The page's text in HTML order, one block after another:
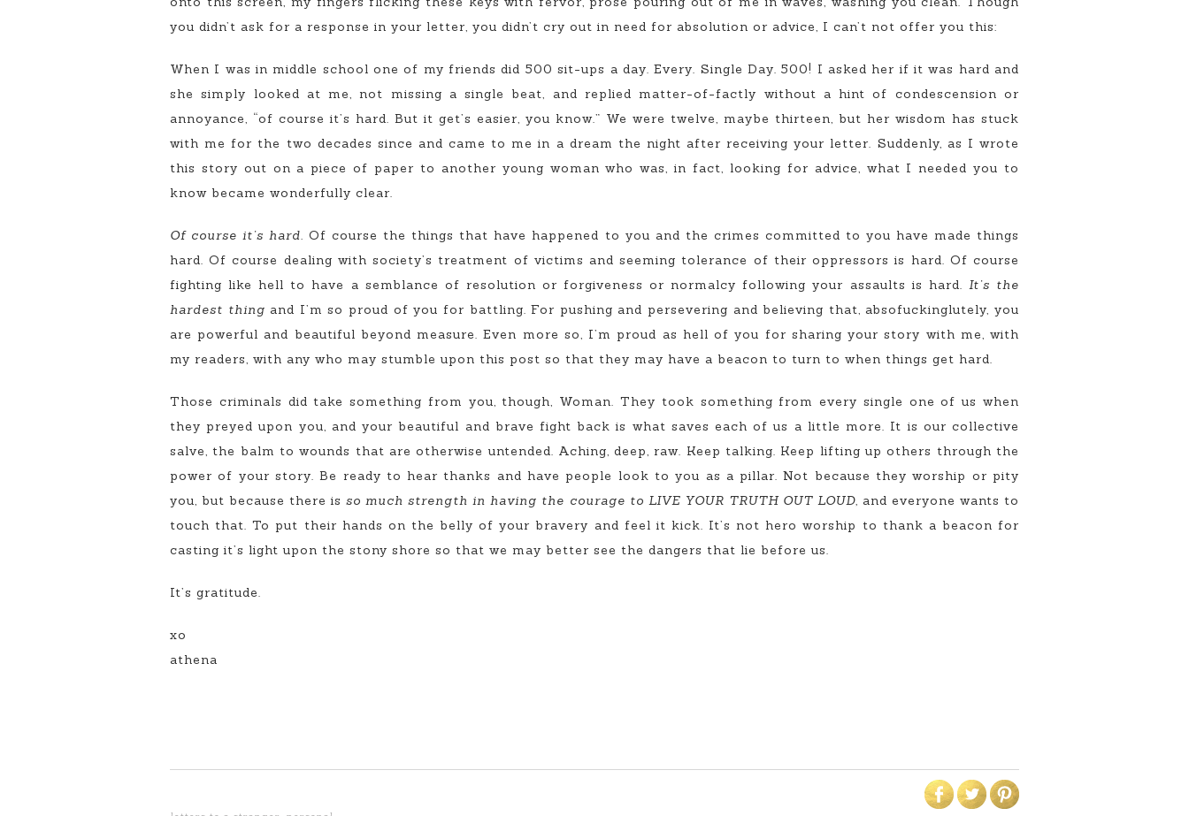
you didn’t ask for a response in your letter, you didn’t cry out in need for absolution or advice, I can’t not offer you this:
When I was in middle school one of my friends did 500 sit-ups a day. Every. Single Day. 500! I asked her if it was hard and
she simply looked at me, not missing a single beat, and replied matter-of-factly without a hint of condescension or
annoyance, “of course it’s hard. But it get’s easier, you know.” We were twelve, maybe thirteen, but her wisdom has stuck
with me for the two decades since and came to me in a dream the night after receiving your letter. Suddenly, as I wrote
this story out on a piece of paper to another young woman who was, in fact, looking for advice, what I needed you to
know became wonderfully clear.
Of course it’s hard. Of course the things that have happened to you and the crimes committed to you have made things
hard. Of course dealing with society’s treatment of victims and seeming tolerance of their oppressors is hard. Of course
fighting like hell to have a semblance of resolution or forgiveness or normalcy following your assaults is hard. It’s the
hardest thing and I’m so proud of you for battling. For pushing and persevering and believing that, absofuckinglutely, you
are powerful and beautiful beyond measure. Even more so, I’m proud as hell of you for sharing your story with me, with
my readers, with any who may stumble upon this post so that they may have a beacon to turn to when things get hard.
Those criminals did take something from you, though, Woman. They took something from every single one of us when
they preyed upon you, and your beautiful and brave fight back is what saves each of us a little more. It is our collective
salve, the balm to wounds that are otherwise untended. Aching, deep, raw. Keep talking. Keep lifting up others through the
power of your story. Be ready to hear thanks and have people look to you as a pillar. Not because they worship or pity
you, but because there isso much strength in having the courage to LIVE YOUR TRUTH OUT LOUD, and everyone wants to
touch that. To put their hands on the belly of your bravery and feel it kick. It’s not hero worship to thank a beacon for
casting it’s light upon the stony shore so that we may better see the dangers that lie before us.
It’s gratitude.
xo
athena